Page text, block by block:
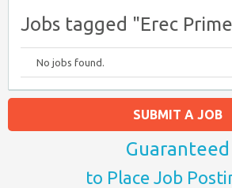
Jobs tagged "Erec
No jobs found.
SUBMIT A JOB
Guaranteed
to Place Job